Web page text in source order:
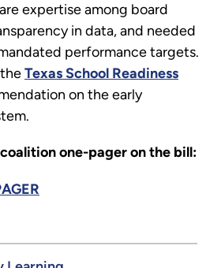
expertise among board
in data, and needed
performance targets.
Texas School Readiness
on the early
one-pager on the bill: